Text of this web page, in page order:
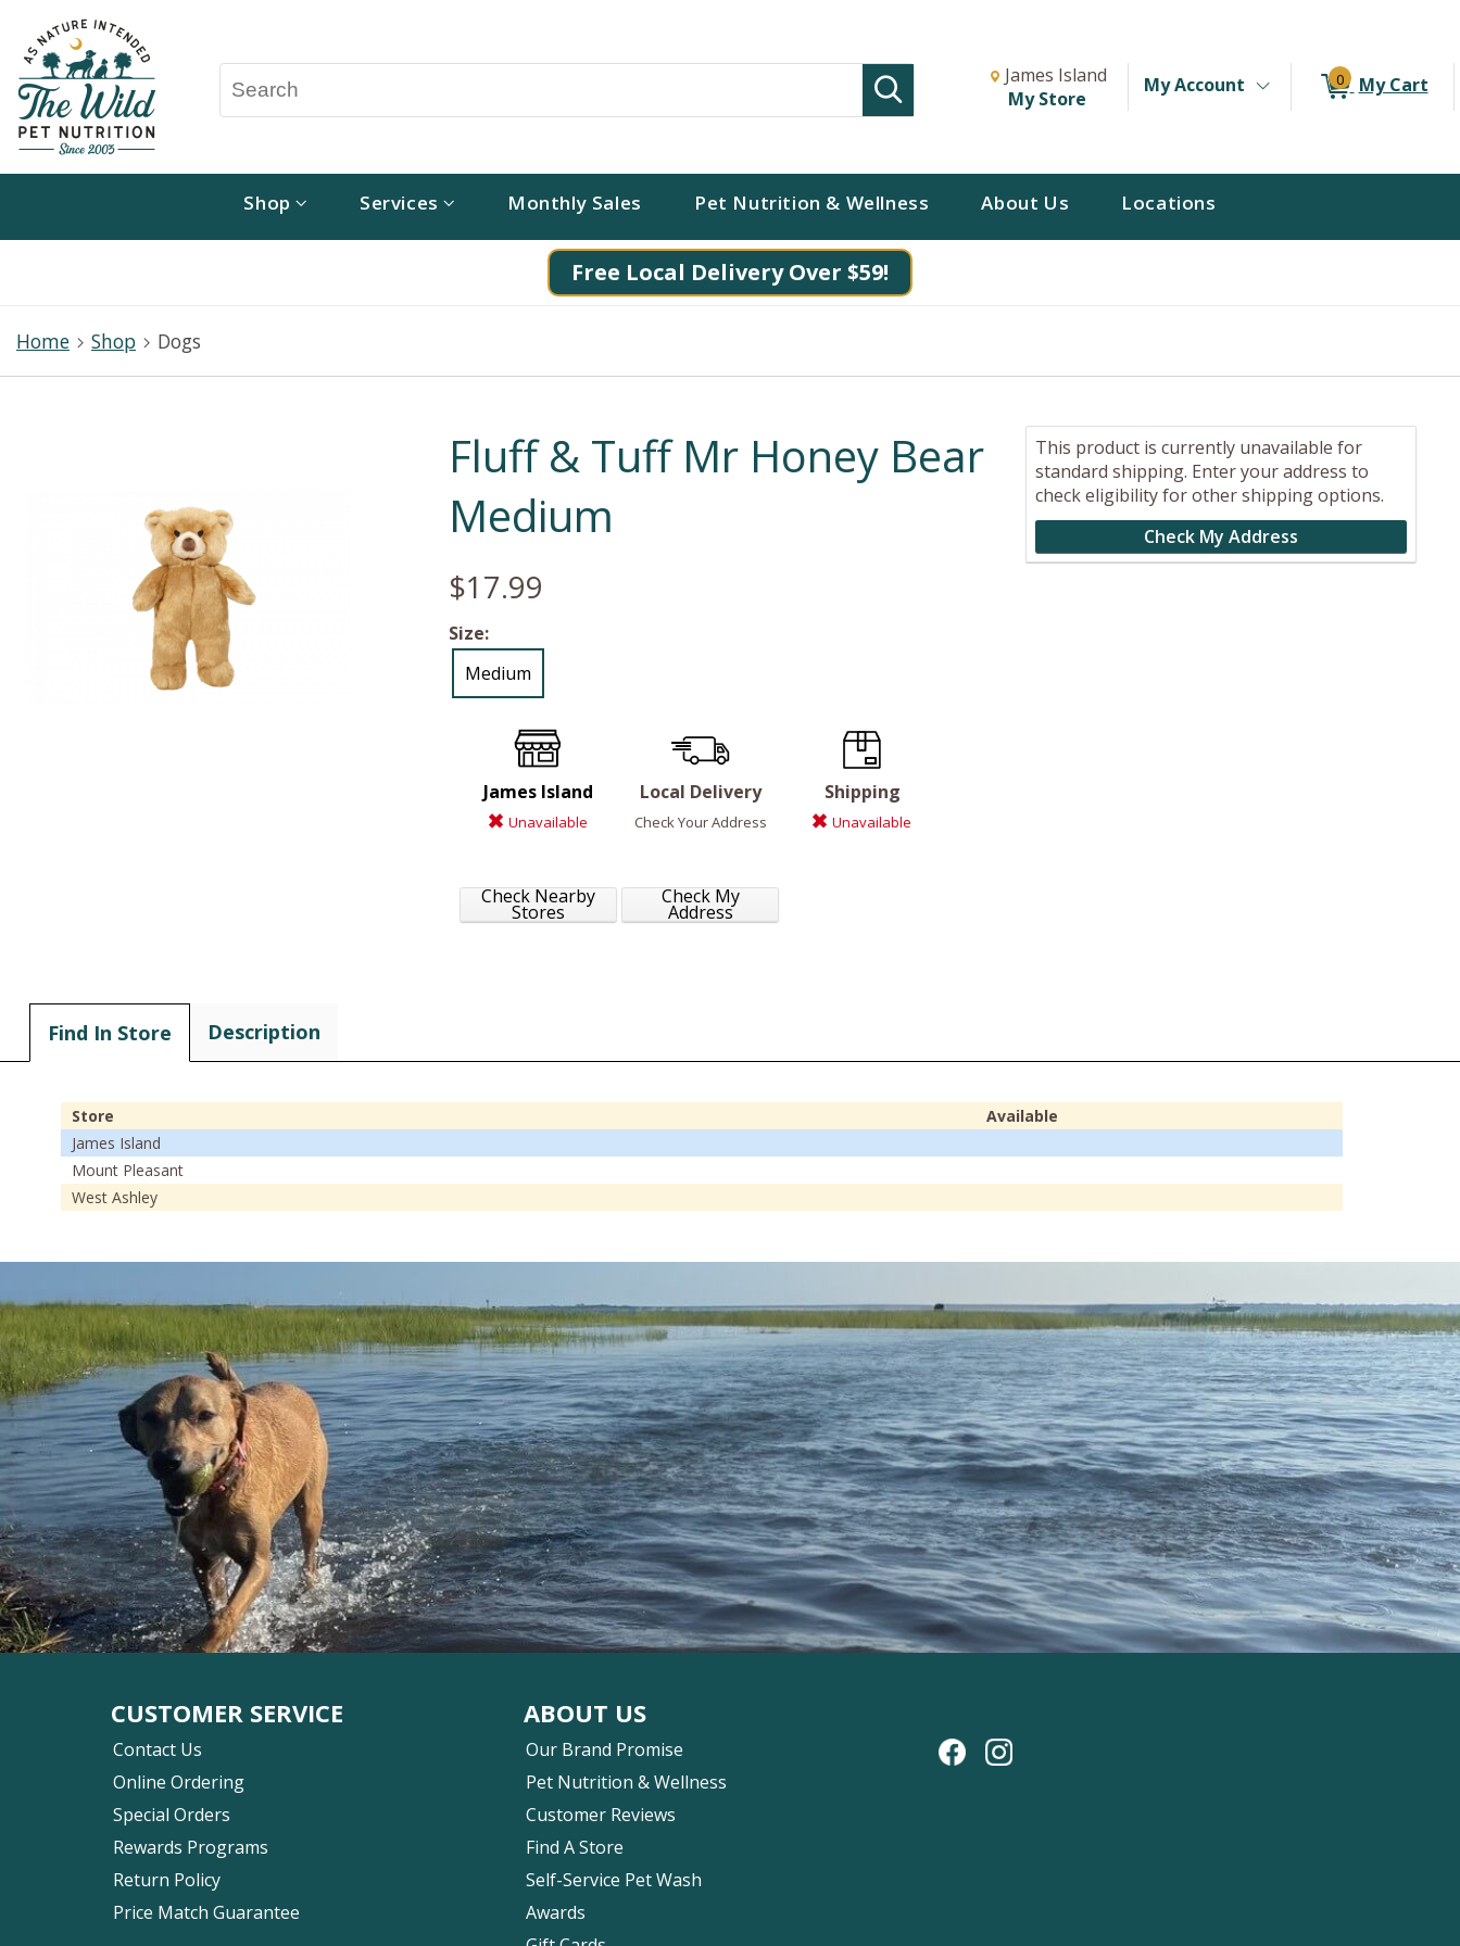
Change store from currently selected store.
Change Store. Selected Store
James Island
My Store
My Account 0 My Cart
Shop Services Monthly Sales Pet Nutrition & Wellness About Us Locations
Free Local Delivery Over $59!
Home Shop Dogs
Fluff & Tuff Mr Honey Bear
Medium
$17.99
Size:
Medium
James Island
Unavailable
Check Nearby
Stores
Local Delivery
Check Your Address
Check My
Address
Shipping
Unavailable
This product is currently unavailable for
standard shipping. Enter your address to
check eligibility for other shipping options.
Check My Address
Find In Store Description
Store
Available
James Island
Mount Pleasant
West Ashley
CUSTOMER SERVICE
Contact Us
Online Ordering
Special Orders
Rewards Programs
Return Policy
Price Match Guarantee
ABOUT US
Our Brand Promise
Pet Nutrition & Wellness
Customer Reviews
Find A Store
Self-Service Pet Wash
Awards